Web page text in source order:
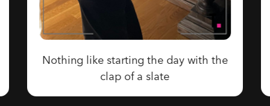
Nothing like starting the day with the
clap of a slate